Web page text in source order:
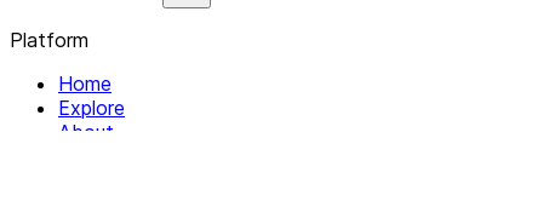
Platform
Home
Explore
About